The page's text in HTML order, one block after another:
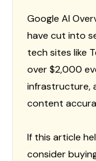
Google AI
have cut into
tech sites like
over $2,000
infrastructure,
content
If this article
consider